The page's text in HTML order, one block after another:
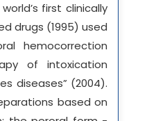
first clinically
drugs (1995) used
hemocorrection
of intoxication
diseases” (2004).
based on